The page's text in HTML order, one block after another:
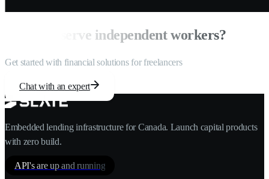
Ready to serve independent workers?
Get started with financial solutions for freelancers
Chat with an expert
Embedded lending infrastructure for Canada. Launch capital products
with zero build.
API's are up and running